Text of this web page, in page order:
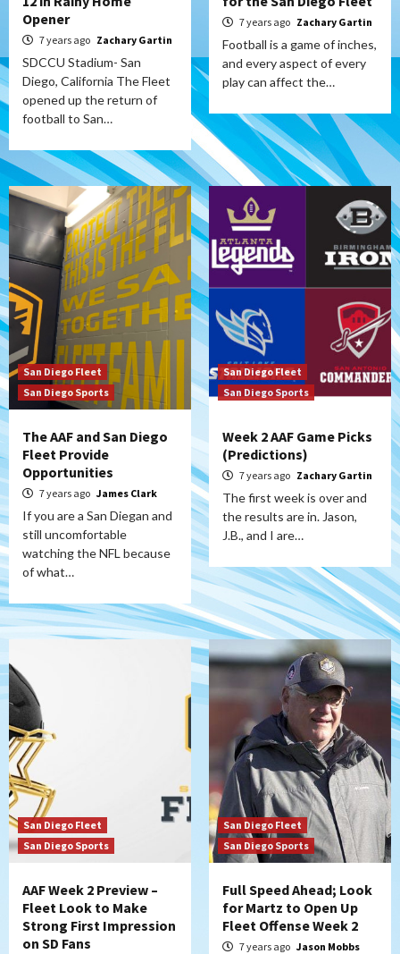
Opener
7 years ago Zachary Gartin
SDCCU Stadium- San
Diego, California The Fleet
opened up the return of
football to San…
7 years ago Zachary Gartin
Football is a game of inches,
and every aspect of every
play can affect the…
San Diego Fleet
San Diego Sports
The AAF and San Diego
Fleet Provide
Opportunities
7 years ago James Clark
If you are a San Diegan and
still uncomfortable
watching the NFL because
of what…
San Diego Fleet
San Diego Sports
Week 2 AAF Game Picks
(Predictions)
7 years ago Zachary Gartin
The first week is over and
the results are in. Jason,
J.B., and I are…
San Diego Fleet
San Diego Sports
AAF Week 2 Preview –
Fleet Look to Make
Strong First Impression
on SD Fans
San Diego Fleet
San Diego Sports
Full Speed Ahead; Look
for Martz to Open Up
Fleet Offense Week 2
7 years ago Jason Mobbs